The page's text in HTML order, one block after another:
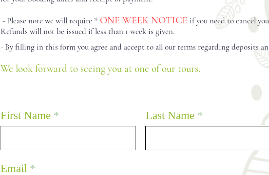
- Please note we will require * ONE WEEK NOTICE if you need to cancel
Refunds will not be issued if less than 1 week is given.
- By filling in this form you agree and accept to all our terms regarding deposits
We look forward to seeing you at one of our tours.
First Name Last Name
Email